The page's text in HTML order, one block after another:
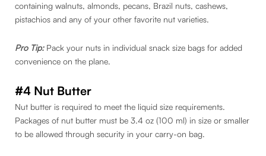
containing walnuts, almonds, pecans, Brazil nuts, cashews,
pistachios and any of your other favorite nut varieties.
Pro Tip: Pack your nuts in individual snack size bags for added
convenience on the plane.
#4 Nut Butter
Nut butter is required to meet the liquid size requirements.
Packages of nut butter must be 3.4 oz (100 ml) in size or smaller
to be allowed through security in your carry-on bag.